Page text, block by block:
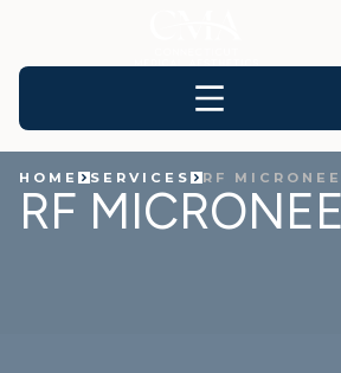
HOME SERVICES RF
RF